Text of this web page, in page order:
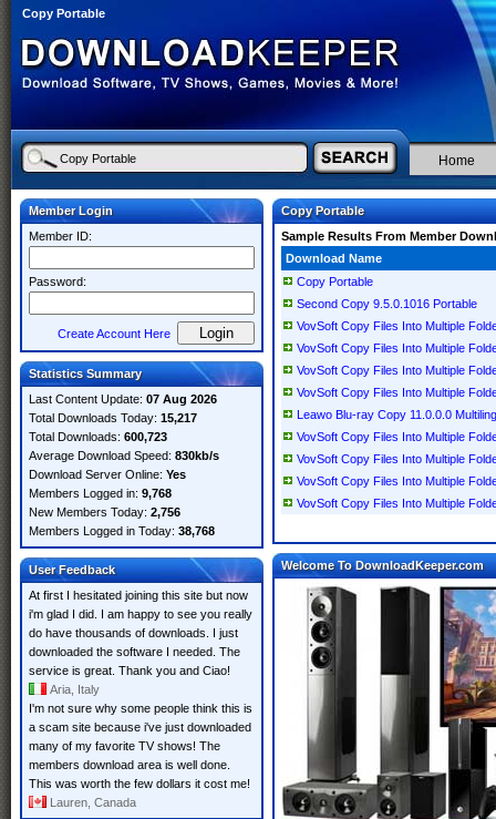
Copy Portable
Home
Member Login
Member ID:
Password:
Create Account Here
Statistics Summary
Last Content Update: 07 Aug 2026
Total Downloads Today: 15,217
Total Downloads: 600,723
Average Download Speed: 830kb/s
Download Server Online: Yes
Members Logged in: 9,768
New Members Today: 2,756
Members Logged in Today: 38,768
User Feedback
At first I hesitated joining this site but now
i'm glad I did. I am happy to see you really
do have thousands of downloads. I just
downloaded the software I needed. The
service is great. Thank you and Ciao!
Aria, Italy
I'm not sure why some people think this is
a scam site because i've just downloaded
many of my favorite TV shows! The
members download area is well done.
This was worth the few dollars it cost me!
Lauren, Canada
Copy Portable
Sample Results From Member
Download Name
Copy Portable
Second Copy 9.5.0.1016 Portable
VovSoft Copy Files Into Multiple
VovSoft Copy Files Into Multiple
VovSoft Copy Files Into Multiple
VovSoft Copy Files Into Multiple
Leawo Blu-ray Copy 11.0.0.0
VovSoft Copy Files Into Multiple
VovSoft Copy Files Into Multiple
VovSoft Copy Files Into Multiple
VovSoft Copy Files Into Multiple
Welcome To DownloadKeeper.com